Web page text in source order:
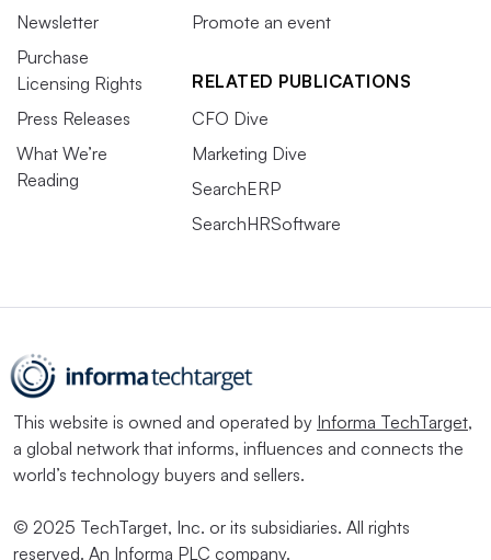
Newsletter
Purchase
Licensing Rights
Press Releases
What We’re
Reading
Promote an event
RELATED PUBLICATIONS
CFO Dive
Marketing Dive
SearchERP
SearchHRSoftware
This website is owned and operated by Informa TechTarget,
a global network that informs, influences and connects the
world’s technology buyers and sellers.
© 2025 TechTarget, Inc. or its subsidiaries. All rights
reserved. An Informa PLC company.